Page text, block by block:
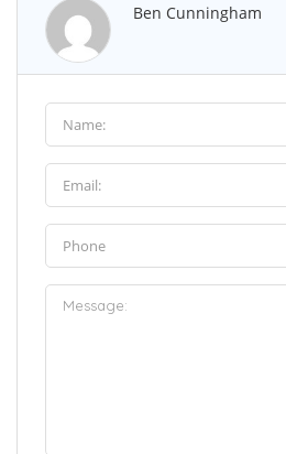
Ben Cunningham